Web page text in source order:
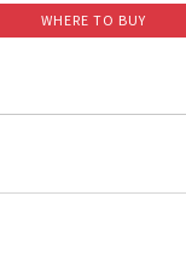
WHERE TO BUY